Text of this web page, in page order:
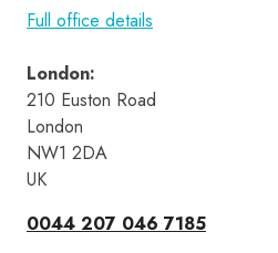
Full office details
London:
210 Euston Road
London
NW1 2DA
UK
0044 207 046 7185